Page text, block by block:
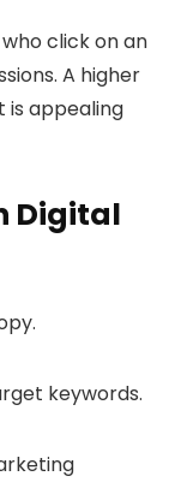
click on an
A higher
is appealing
Digital
keywords.